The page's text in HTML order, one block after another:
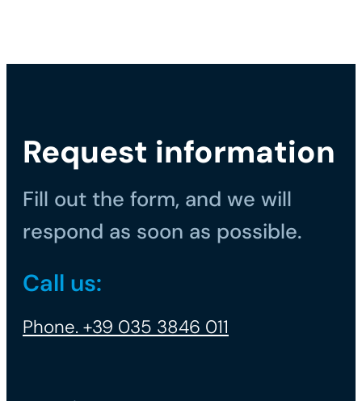
Request information
Fill out the form, and we will
respond as soon as possible.
Call us:
Phone. +39 035 3846 011